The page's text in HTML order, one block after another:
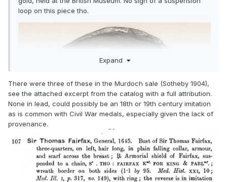
loop on this piece tho.
Expand
There were three of these in the Murdoch sale (Sotheby 1904),
see the attached excerpt from the catalog with a full attribution.
None in lead, could possibly be an 18th or 19th century imitation
as is common with Civil War medals, especially given the lack of
provenance.